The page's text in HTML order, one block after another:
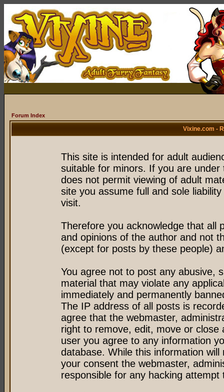
Forum Index
Vixine.com -
This site is intended for adult
suitable for minors. If you are
does not permit viewing of adult
site you assume full and sole
visit.
Therefore you acknowledge that all
and opinions of the author and not
(except for posts by these people)
You agree not to post any abusive,
material that may violate any
immediately and permanently
The IP address of all posts is
agree that the webmaster,
right to remove, edit, move or
user you agree to any information
database. While this information
your consent the webmaster,
responsible for any hacking